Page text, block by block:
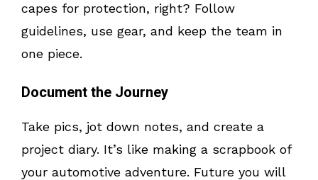
capes for protection, right? Follow
guidelines, use gear, and keep the team in
one piece.
Document the Journey
Take pics, jot down notes, and create a
project diary. It’s like making a scrapbook of
your automotive adventure. Future you will